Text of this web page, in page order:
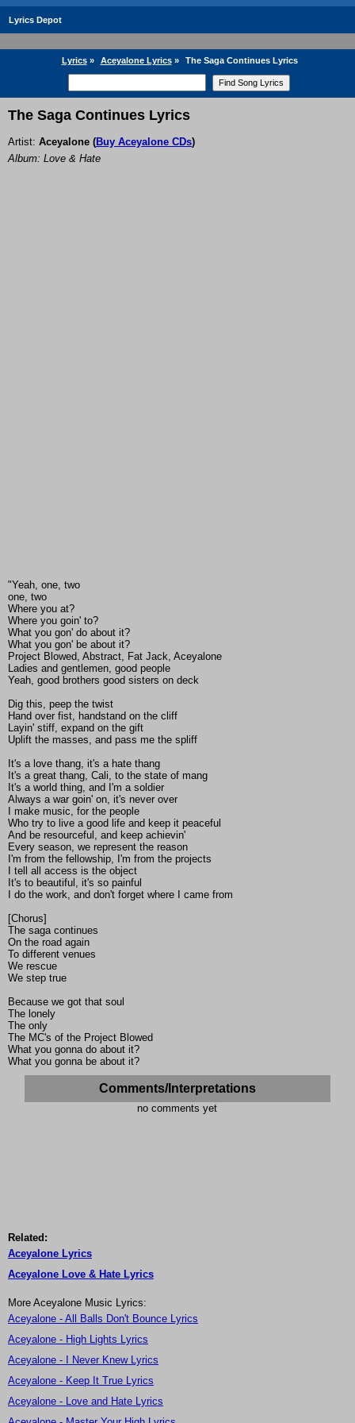
Lyrics Depot
Lyrics» Aceyalone Lyrics» The Saga Continues Lyrics
The Saga Continues Lyrics
Artist: Aceyalone (Buy Aceyalone CDs)
Album: Love & Hate
"Yeah, one, two
one, two
Where you at?
Where you goin' to?
What you gon' do about it?
What you gon' be about it?
Project Blowed, Abstract, Fat Jack, Aceyalone
Ladies and gentlemen, good people
Yeah, good brothers good sisters on deck
Dig this, peep the twist
Hand over fist, handstand on the cliff
Layin' stiff, expand on the gift
Uplift the masses, and pass me the spliff
It's a love thang, it's a hate thang
It's a great thang, Cali, to the state of mang
It's a world thing, and I'm a soldier
Always a war goin' on, it's never over
I make music, for the people
Who try to live a good life and keep it peaceful
And be resourceful, and keep achievin'
Every season, we represent the reason
I'm from the fellowship, I'm from the projects
I tell all access is the object
It's to beautiful, it's so painful
I do the work, and don't forget where I came from
[Chorus]
The saga continues
On the road again
To different venues
We rescue
We step true
Because we got that soul
The lonely
The only
The MC's of the Project Blowed
What you gonna do about it?
What you gonna be about it?
Comments/Interpretations
no comments yet
Related:
Aceyalone Lyrics
Aceyalone Love & Hate Lyrics
More Aceyalone Music Lyrics:
Aceyalone - All Balls Don't Bounce Lyrics
Aceyalone - High Lights Lyrics
Aceyalone - I Never Knew Lyrics
Aceyalone - Keep It True Lyrics
Aceyalone - Love and Hate Lyrics